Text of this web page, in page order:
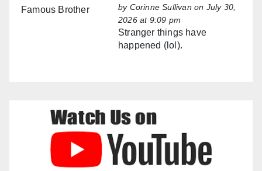
by Corinne Sullivan on July 30,
2026 at 9:09 pm
Stranger things have
happened (lol).